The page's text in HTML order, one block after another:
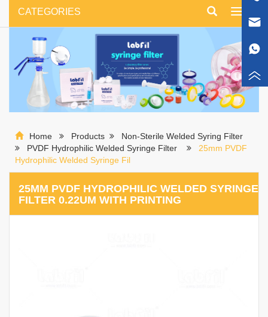
Toggle
CATEGORIES
Home Products
Non-Sterile Welded Syring Filter
PVDF Hydrophilic Welded Syringe Filter
25mm PVDF
Hydrophilic Welded Syringe Fil
25MM PVDF HYDROPHILIC WELDED SYRINGE
FILTER 0.22UM WITH PRINTING